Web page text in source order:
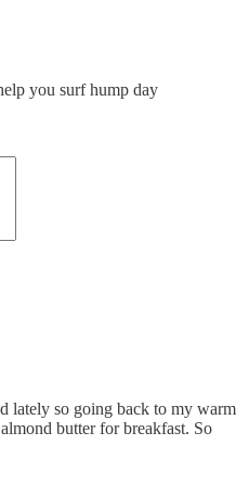
you surf hump day
lately so going back to my warm
butter for breakfast. So